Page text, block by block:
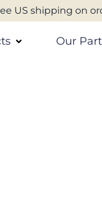
US shipping on
Our